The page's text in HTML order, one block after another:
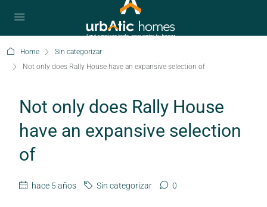
Home
Sin categorizar
Not only does Rally House have an expansive selection of
Not only does Rally House
have an expansive selection
of
hace 5 años Sin categorizar 0